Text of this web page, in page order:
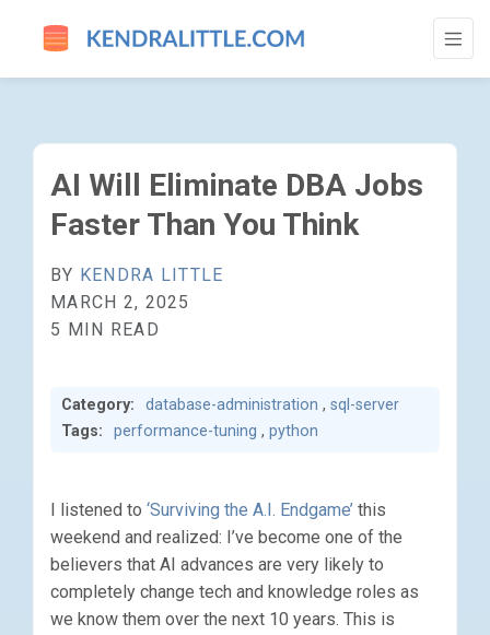
AI WILL ELIMINATE DBA JOBS FASTER
AI Will Eliminate DBA Jobs
Faster Than You Think
BY KENDRA LITTLE
MARCH 2, 2025
5 MIN READ
Category: database-administration , sql-server
Tags:
performance-tuning , python
I listened to ‘Surviving the A.I. Endgame’ this
weekend and realized: I’ve become one of the
believers that AI advances are very likely to
completely change tech and knowledge roles as
we know them over the next 10 years. This is